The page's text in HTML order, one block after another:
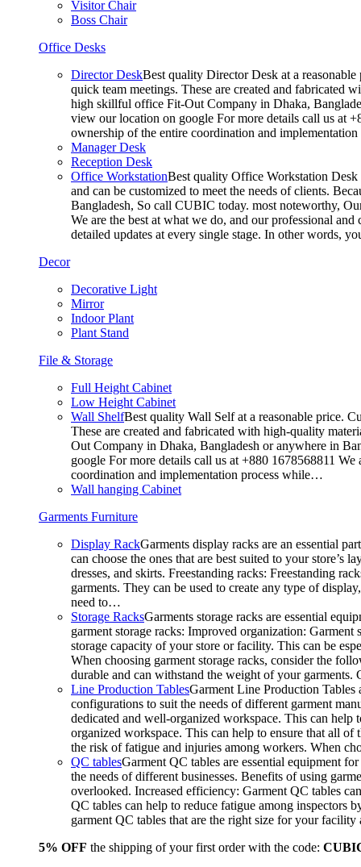
Visitor Chair
Boss Chair
Office Desks
Director DeskBest quality Director Desk at a
quick team meetings. These are created and fabricated
high skillful office Fit-Out Company in Dhaka,
view our location on google For more details call us at
ownership of the entire coordination and
Manager Desk
Reception Desk
Office WorkstationBest quality Office Workstation Desk
and can be customized to meet the needs of clients.
Bangladesh, So call CUBIC today. most noteworthy,
We are the best at what we do, and our professional
detailed updates at every single stage. In other words,
Decor
Decorative Light
Mirror
Indoor Plant
Plant Stand
File & Storage
Full Height Cabinet
Low Height Cabinet
Wall ShelfBest quality Wall Self at a reasonable price.
These are created and fabricated with high-quality
Out Company in Dhaka, Bangladesh or anywhere in
google For more details call us at +880 1678568811
coordination and implementation process while…
Wall hanging Cabinet
Garments Furniture
Display RackGarments display racks are an essential
can choose the ones that are best suited to your
dresses, and skirts. Freestanding racks: Freestanding
garments. They can be used to create any type of
need to…
Storage RacksGarments storage racks are essential
garment storage racks: Improved organization:
storage capacity of your store or facility. This can be
When choosing garment storage racks, consider the
durable and can withstand the weight of your
Line Production TablesGarment Line Production Tables
configurations to suit the needs of different garment
dedicated and well-organized workspace. This can
organized workspace. This can help to ensure that all of
the risk of fatigue and injuries among workers. When
QC tablesGarment QC tables are essential equipment
the needs of different businesses. Benefits of using
overlooked. Increased efficiency: Garment QC tables
QC tables can help to reduce fatigue among inspectors
garment QC tables that are the right size for your
5% OFF the shipping of your first order with the code: